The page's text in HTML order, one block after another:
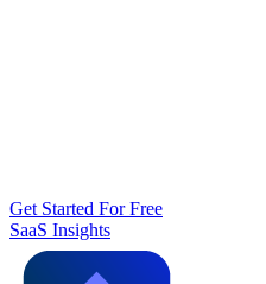
Get Started For Free
SaaS Insights